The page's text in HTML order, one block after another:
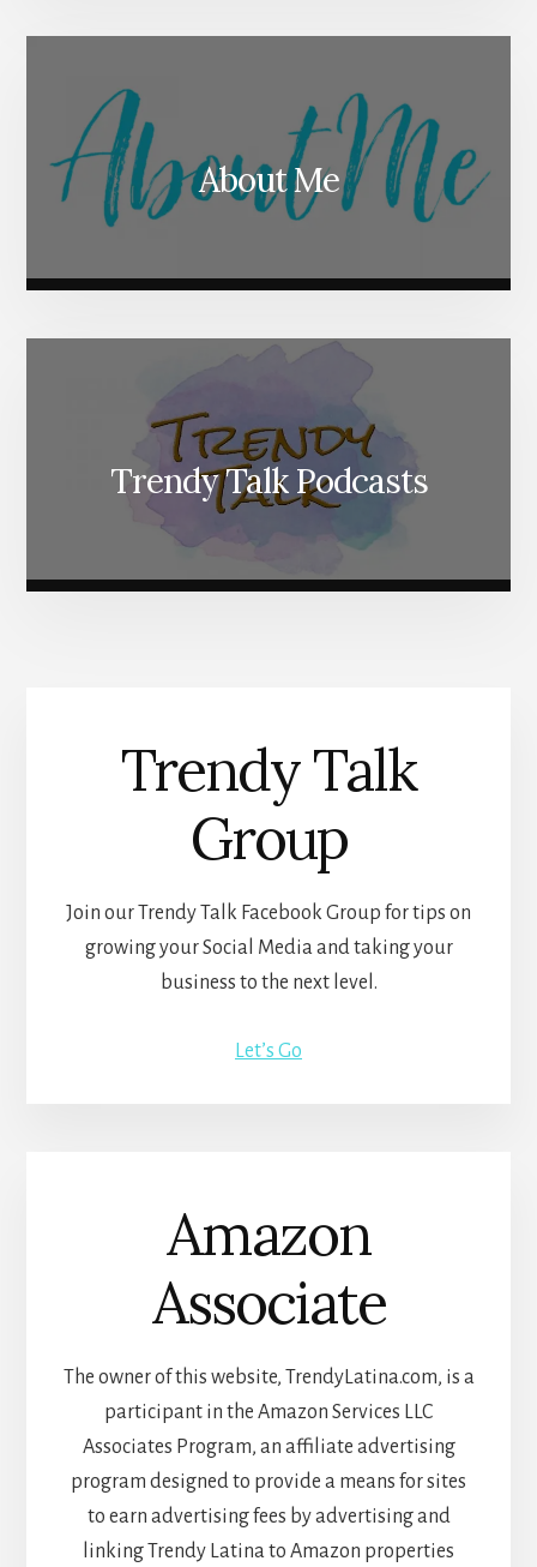
About Me
Trendy Talk Podcasts
Trendy Talk
Group
Join our Trendy Talk Facebook Group for tips on
growing your Social Media and taking your
business to the next level.
Let’s Go
Amazon
Associate
The owner of this website, TrendyLatina.com, is a
participant in the Amazon Services LLC
Associates Program, an affiliate advertising
program designed to provide a means for sites
to earn advertising fees by advertising and
linking Trendy Latina to Amazon properties